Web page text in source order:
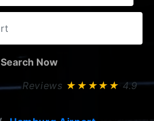
Search Now
Reviews ★★★★★ 4.9